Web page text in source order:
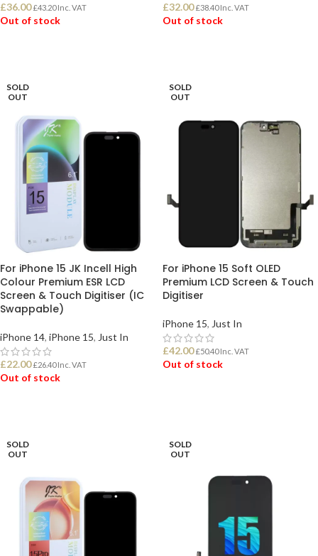
£36.00 £43.20Inc. VAT
Out of stock
£32.00 £38.40Inc. VAT
Out of stock
SOLD
OUT
For iPhone 15 JK Incell High
Colour Premium ESR LCD
Screen & Touch Digitiser (IC
Swappable)
iPhone 14, iPhone 15, Just In
£22.00 £26.40Inc. VAT
Out of stock
SOLD
OUT
For iPhone 15 Soft OLED
Premium LCD Screen & Touch
Digitiser
iPhone 15, Just In
£42.00 £50.40Inc. VAT
Out of stock
SOLD
OUT
SOLD
OUT